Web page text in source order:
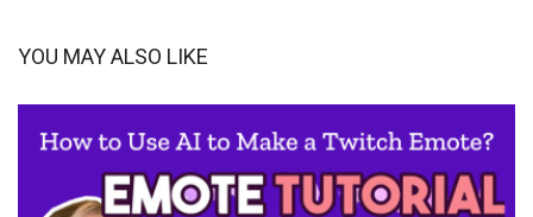
YOU MAY ALSO LIKE